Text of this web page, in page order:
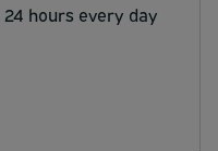
hours every day